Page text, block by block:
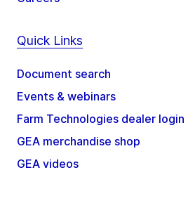
Quick Links
Document search
Events & webinars
Farm Technologies dealer login
GEA merchandise shop
GEA videos